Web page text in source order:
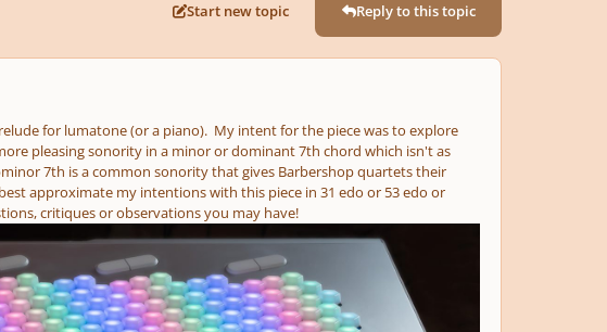
Start new topic Reply to this topic
for lumatone (or a piano). My intent for the piece was to explore
pleasing sonority in a minor or dominant 7th chord which isn't as
7th is a common sonority that gives Barbershop quartets their
approximate my intentions with this piece in 31 edo or 53 edo or
critiques or observations you may have!